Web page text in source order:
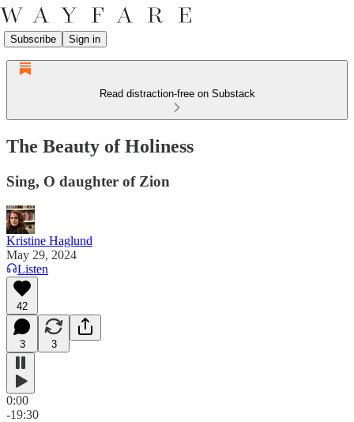
Subscribe Sign in
Read distraction-free on Substack
The Beauty of Holiness
Sing, O daughter of Zion
Kristine Haglund
May 29, 2024
Listen
42
3 3
0:00
-19:30